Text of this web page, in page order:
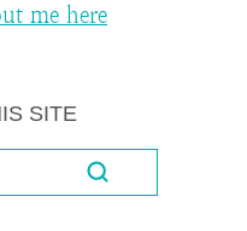
me here
SITE